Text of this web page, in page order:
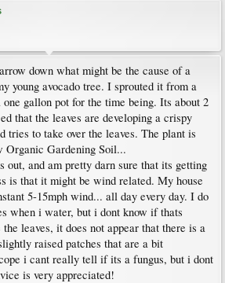
down what might be the cause of a
young avocado tree. I sprouted it from a
gallon pot for the time being. Its about 2
that the leaves are developing a crispy
tries to take over the leaves. The plant is
Gardening Soil...
and am pretty darn sure that its getting
is that it might be wind related. My house
5-15mph wind... all day every day. I do
when i water, but i dont know if thats
leaves, it does not appear that there is a
raised patches that are a bit
i cant really tell if its a fungus, but i dont
is very appreciated!